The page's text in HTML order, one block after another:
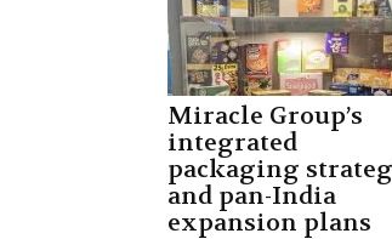
Miracle Group’s
integrated
packaging
and pan-India
expansion plans